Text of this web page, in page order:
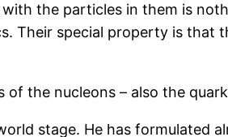
the particles in them is
Their special property is
of the nucleons – also the
stage. He has formulated